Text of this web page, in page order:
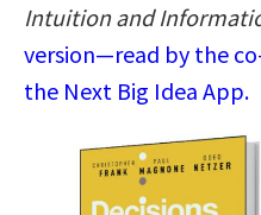
Intuition and
version—read by the
the Next Big Idea App.